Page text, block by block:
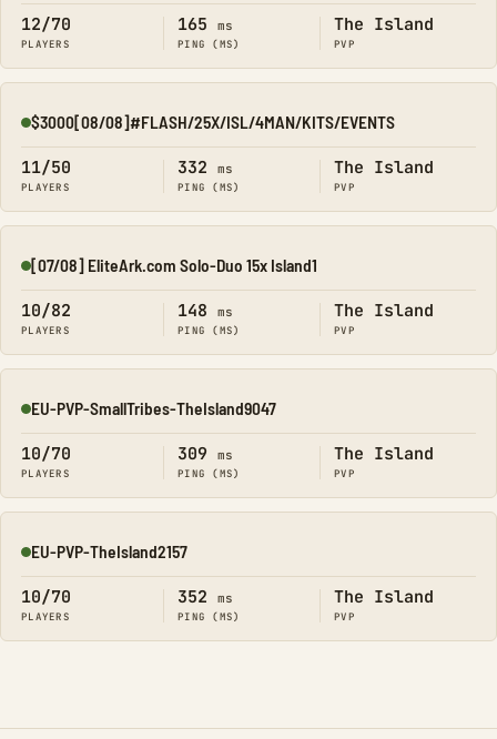
12/70
PLAYERS
165 ms
PING (MS)
The Island
PVP
Online
$3000[08/08]#FLASH/25X/ISL/4MAN/KITS/EVENTS
11/50
PLAYERS
332 ms
PING (MS)
The Island
PVP
Online
[07/08] EliteArk.com Solo-Duo 15x Island1
10/82
PLAYERS
148 ms
PING (MS)
The Island
PVP
Online
EU-PVP-SmallTribes-TheIsland9047
10/70
PLAYERS
309 ms
PING (MS)
The Island
PVP
Online
EU-PVP-TheIsland2157
10/70
PLAYERS
352 ms
PING (MS)
The Island
PVP